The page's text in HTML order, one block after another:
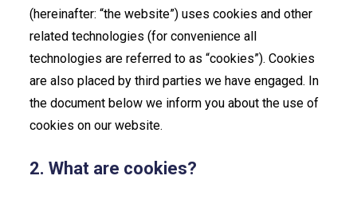
(hereinafter: “the website”) uses cookies and other
related technologies (for convenience all
technologies are referred to as “cookies”). Cookies
are also placed by third parties we have engaged. In
the document below we inform you about the use of
cookies on our website.
2. What are cookies?